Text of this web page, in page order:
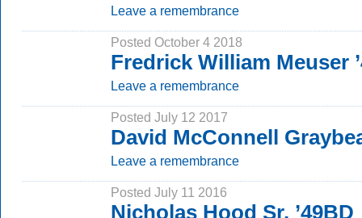
Leave a remembrance
Posted October 4 2018
Fredrick William Meuser
Leave a remembrance
Posted July 12 2017
David McConnell
Leave a remembrance
Posted July 11 2016
Nicholas Hood Sr. ’49BD